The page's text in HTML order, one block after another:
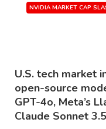
NVIDIA MARKET CAP
U.S. tech market
open-source
GPT-4o, Meta’s
Claude Sonnet